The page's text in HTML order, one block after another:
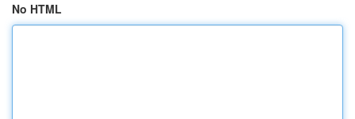
No HTML